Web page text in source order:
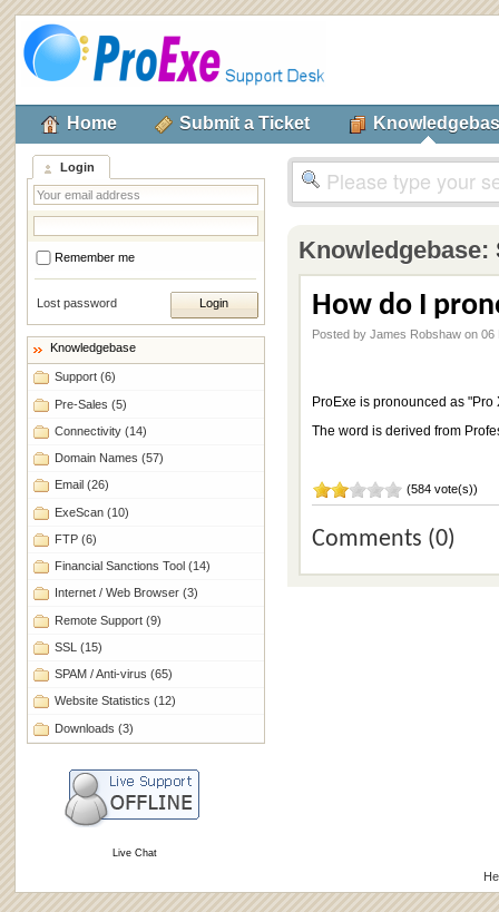
Home Submit a Ticket
Login
Remember me
Lost password
Knowledgebase
Support (6)
Pre-Sales (5)
Connectivity (14)
Domain Names (57)
Email (26)
ExeScan (10)
FTP (6)
Financial Sanctions Tool (14)
Internet / Web Browser (3)
Remote Support (9)
SSL (15)
SPAM / Anti-virus (65)
Website Statistics (12)
Downloads (3)
Live Chat
Knowledgebase:
How do I
Posted by James Robshaw on 06
ProExe is pronounced as "Pro
The word is derived from
(584 vote(s))
Comments (0)